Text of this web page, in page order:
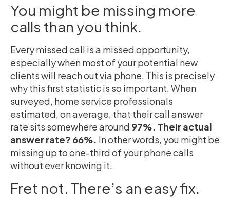
You might be missing more
calls than you think.
Every missed call is a missed opportunity,
especially when most of your potential new
clients will reach out via phone. This is precisely
why this first statistic is so important. When
surveyed, home service professionals
estimated, on average, that their call answer
rate sits somewhere around 97%. Their actual
answer rate? 66%. In other words, you might be
missing up to one-third of your phone calls
without ever knowing it.
Fret not. There’s an easy fix.